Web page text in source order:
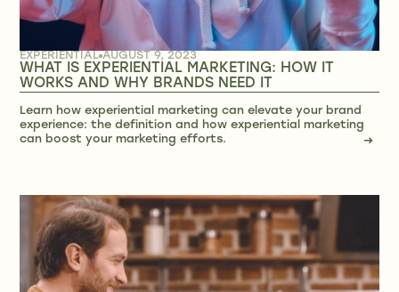
EXPERIENTIAL AUGUST 9, 2023
WHAT IS EXPERIENTIAL MARKETING: HOW IT
WORKS AND WHY BRANDS NEED IT
Learn how experiential marketing can elevate your brand
experience: the definition and how experiential marketing
can boost your marketing efforts.
→